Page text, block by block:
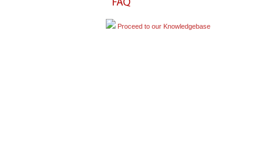
Proceed to our Knowledgebase